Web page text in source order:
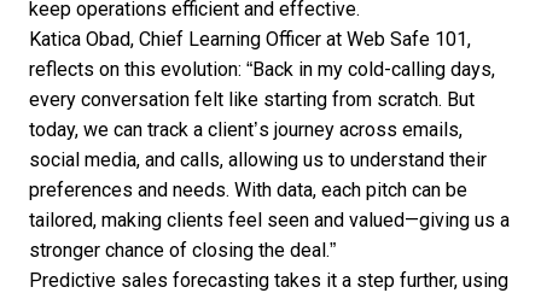
keep operations efficient and effective.
Katica Obad, Chief Learning Officer at Web Safe 101,
reflects on this evolution: “Back in my cold-calling days,
every conversation felt like starting from scratch. But
today, we can track a client’s journey across emails,
social media, and calls, allowing us to understand their
preferences and needs. With data, each pitch can be
tailored, making clients feel seen and valued—giving us a
stronger chance of closing the deal.”
Predictive sales forecasting takes it a step further, using